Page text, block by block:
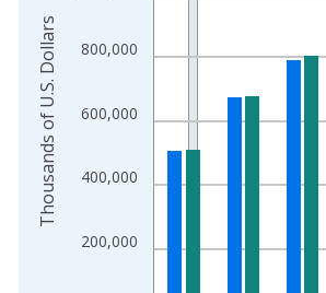
200,000
400,000
600,000
800,000
Thousands of U.S. Dollars